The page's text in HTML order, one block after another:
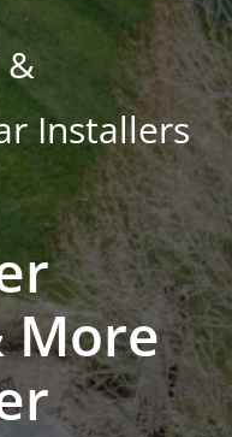
&
Installers
More